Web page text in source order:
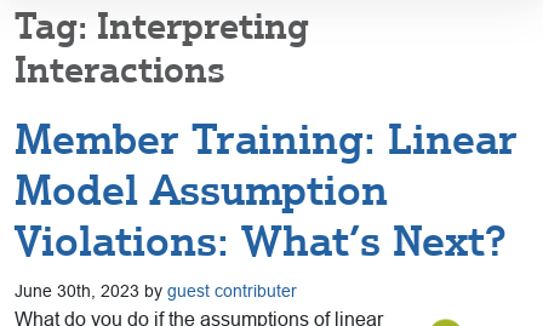
Interpreting
Interactions
Member Training: Linear
Model Assumption
Violations: What’s Next?
June 30th, 2023 by guest contributer
What do you do if the assumptions of linear